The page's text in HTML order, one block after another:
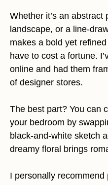
Whether it’s an abstract
landscape, or a line-
makes a bold yet
have to cost a fortune.
online and had them
of designer stores.
The best part? You can
your bedroom by
black-and-white sketch
dreamy floral brings
I personally